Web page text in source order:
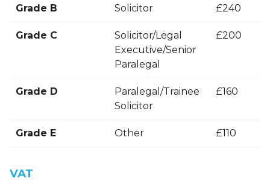
Grade B Solicitor £240
Grade C
Solicitor/Legal
Executive/Senior
Paralegal
£200
Grade D
Paralegal/Trainee
Solicitor
£160
Grade E Other £110
VAT